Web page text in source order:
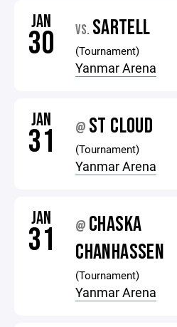
JAN
30 VS. SARTELL
(Tournament)
Yanmar Arena
JAN
31 @ ST CLOUD
(Tournament)
Yanmar Arena
JAN
31 @ CHASKA
CHANHASSEN
(Tournament)
Yanmar Arena